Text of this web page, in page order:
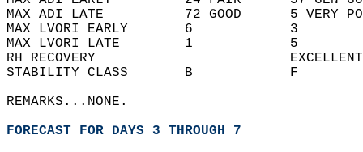
MAX ADI LATE          72 GOOD      5 VERY
MAX LVORI EARLY       6
MAX LVORI LATE        1
RH RECOVERY
STABILITY CLASS       B
REMARKS...NONE.
FORECAST FOR DAYS 3 THROUGH 7